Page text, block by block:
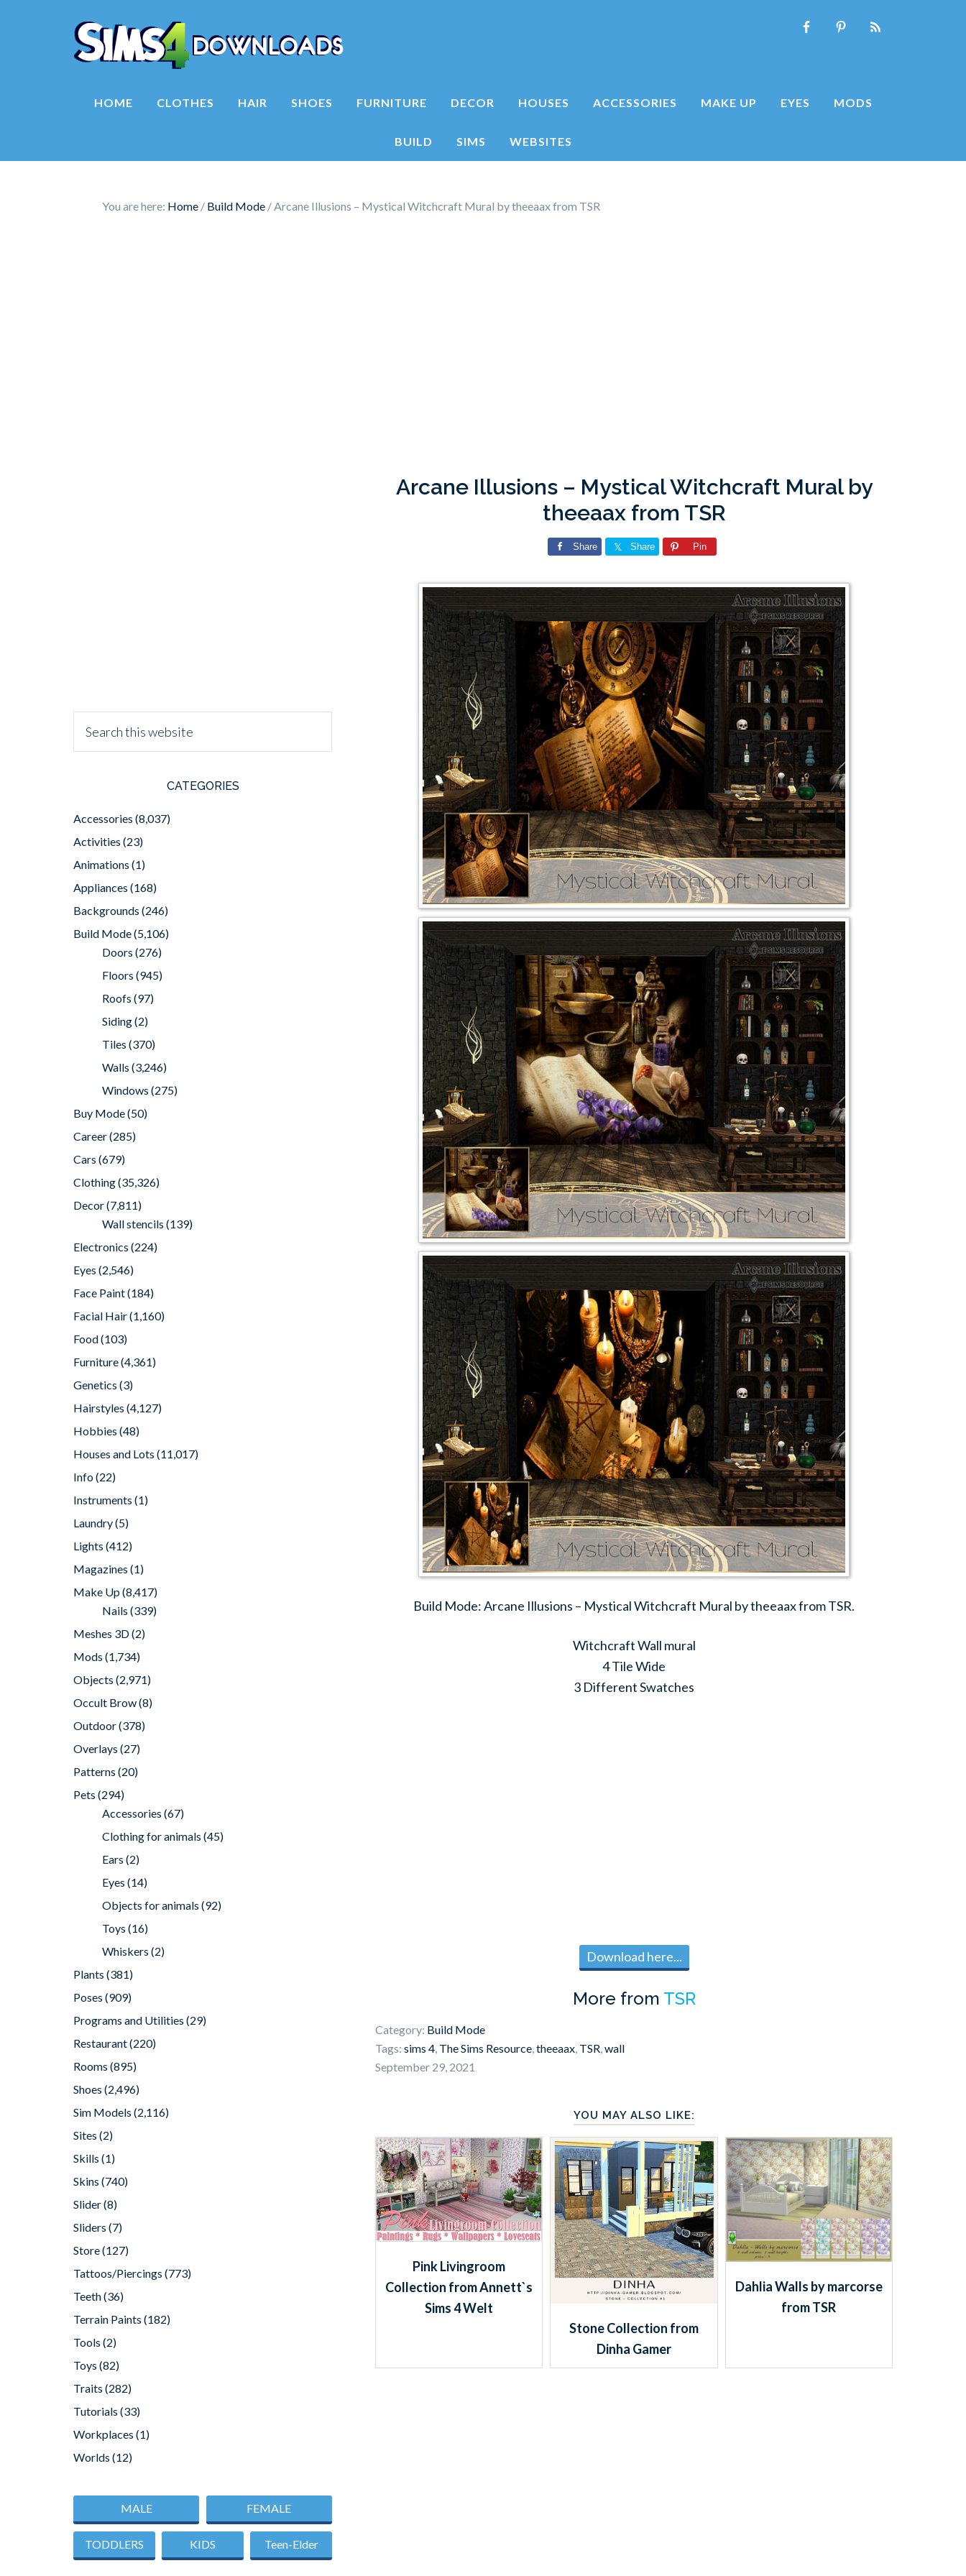
HOME CLOTHES HAIR SHOES FURNITURE DECOR HOUSES ACCESSORIES MAKE UP EYES MODS
BUILD SIMS WEBSITES
You are here: Home / Build Mode /Arcane Illusions – Mystical Witchcraft Mural by theeaax from TSR
Arcane Illusions – Mystical Witchcraft Mural by
theeaax from TSR
Share Share Pin
Build Mode: Arcane Illusions – Mystical Witchcraft Mural by theeaax from TSR.
Witchcraft Wall mural
4 Tile Wide
3 Different Swatches
Download here...
More from TSR
Category: Build Mode
Tags: sims 4, The Sims Resource,theeaax, TSR,wall
September 29, 2021
YOU MAY ALSO LIKE:
Pink Livingroom
Collection from Annett`s
Sims 4 Welt
Stone Collection from
Dinha Gamer
Dahlia Walls by marcorse
from TSR
CATEGORIES
Accessories (8,037)
Activities (23)
Animations (1)
Appliances (168)
Backgrounds (246)
Build Mode(5,106)
Doors (276)
Floors (945)
Roofs (97)
Siding(2)
Tiles (370)
Walls (3,246)
Windows (275)
Buy Mode(50)
Career(285)
Cars (679)
Clothing(35,326)
Decor(7,811)
Wall stencils (139)
Electronics (224)
Eyes (2,546)
Face Paint(184)
Facial Hair(1,160)
Food(103)
Furniture(4,361)
Genetics (3)
Hairstyles (4,127)
Hobbies (48)
Houses and Lots (11,017)
Info(22)
Instruments (1)
Laundry(5)
Lights (412)
Magazines (1)
Make Up(8,417)
Nails (339)
Meshes 3D(2)
Mods (1,734)
Objects (2,971)
Occult Brow(8)
Outdoor(378)
Overlays (27)
Patterns (20)
Pets (294)
Accessories (67)
Clothing for animals (45)
Ears (2)
Eyes (14)
Objects for animals (92)
Toys (16)
Whiskers (2)
Plants (381)
Poses (909)
Programs and Utilities (29)
Restaurant(220)
Rooms (895)
Shoes (2,496)
Sim Models (2,116)
Sites (2)
Skills (1)
Skins (740)
Slider(8)
Sliders (7)
Store(127)
Tattoos/Piercings (773)
Teeth(36)
Terrain Paints (182)
Tools (2)
Toys (82)
Traits (282)
Tutorials (33)
Workplaces (1)
Worlds (12)
MALE FEMALE
TODDLERS KIDS Teen-Elder